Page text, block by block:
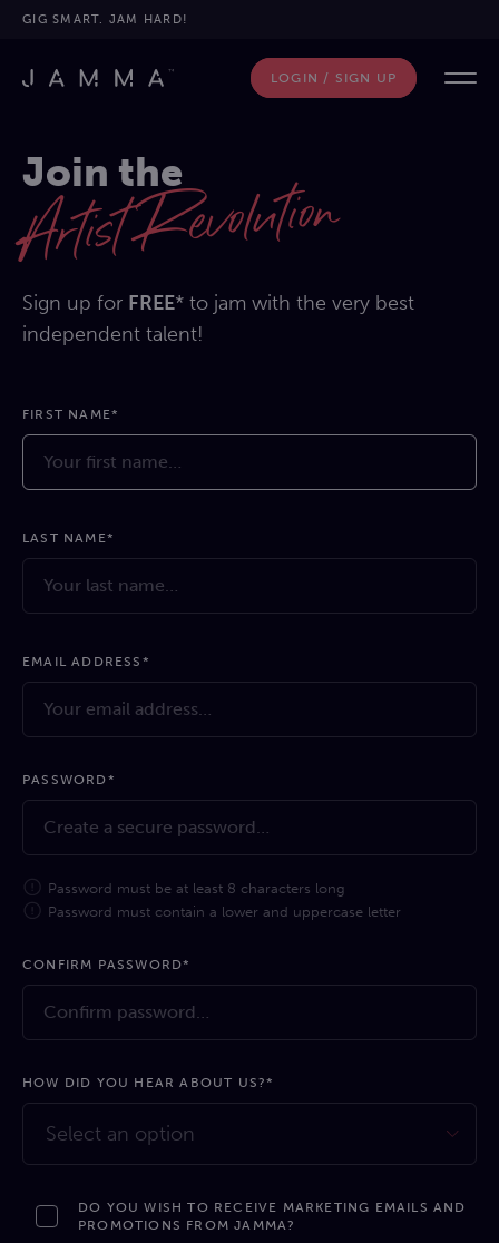
GIG SMART. JAM HARD!
LOGIN / SIGN UP
Join the
Artist Revolution
Sign up for FREE* to jam with the very best
independent talent!
FIRST NAME*
LAST NAME*
EMAIL ADDRESS*
PASSWORD*
Password must be at least 8 characters long
Password must contain a lower and uppercase letter
CONFIRM PASSWORD*
HOW DID YOU HEAR ABOUT US?*
Select an option
DO YOU WISH TO RECEIVE MARKETING EMAILS AND
PROMOTIONS FROM JAMMA?